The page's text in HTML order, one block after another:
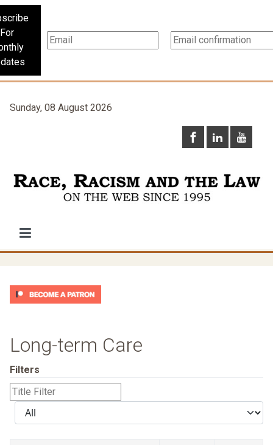
For
Sunday, 08 August 2026
Long-term Care
Filters
Title
Filter
Display
#